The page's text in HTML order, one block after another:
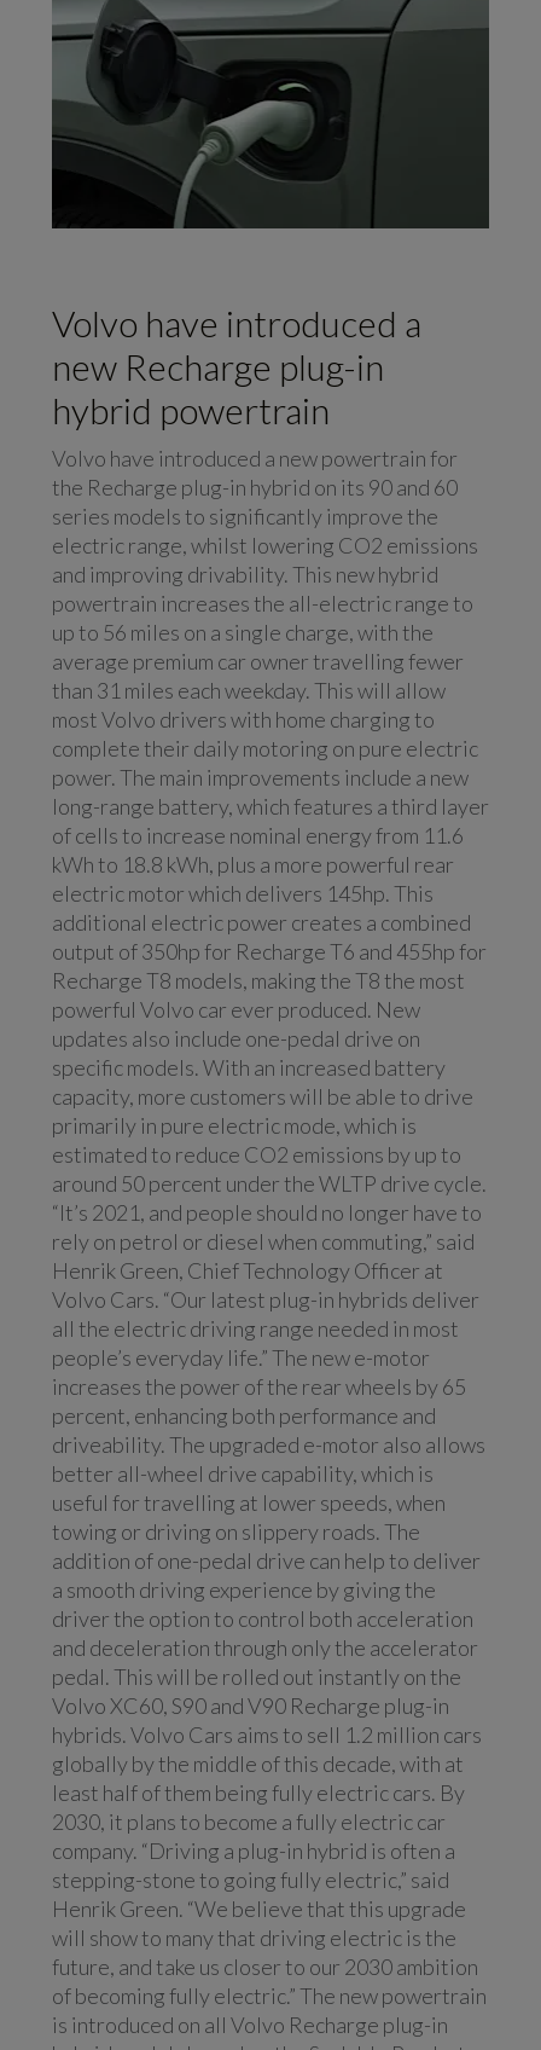
Volvo have introduced a
new Recharge plug-in
hybrid powertrain
Volvo have introduced a new powertrain for
the Recharge plug-in hybrid on its 90 and 60
series models to significantly improve the
electric range, whilst lowering CO2 emissions
and improving drivability. This new hybrid
powertrain increases the all-electric range to
up to 56 miles on a single charge, with the
average premium car owner travelling fewer
than 31 miles each weekday. This will allow
most Volvo drivers with home charging to
complete their daily motoring on pure electric
power. The main improvements include a new
long-range battery, which features a third layer
of cells to increase nominal energy from 11.6
kWh to 18.8 kWh, plus a more powerful rear
electric motor which delivers 145hp. This
additional electric power creates a combined
output of 350hp for Recharge T6 and 455hp for
Recharge T8 models, making the T8 the most
powerful Volvo car ever produced. New
updates also include one-pedal drive on
specific models. With an increased battery
capacity, more customers will be able to drive
primarily in pure electric mode, which is
estimated to reduce CO2 emissions by up to
around 50 percent under the WLTP drive cycle.
“It’s 2021, and people should no longer have to
rely on petrol or diesel when commuting,” said
Henrik Green, Chief Technology Officer at
Volvo Cars. “Our latest plug-in hybrids deliver
all the electric driving range needed in most
people’s everyday life.” The new e-motor
increases the power of the rear wheels by 65
percent, enhancing both performance and
driveability. The upgraded e-motor also allows
better all-wheel drive capability, which is
useful for travelling at lower speeds, when
towing or driving on slippery roads. The
addition of one-pedal drive can help to deliver
a smooth driving experience by giving the
driver the option to control both acceleration
and deceleration through only the accelerator
pedal. This will be rolled out instantly on the
Volvo XC60, S90 and V90 Recharge plug-in
hybrids. Volvo Cars aims to sell 1.2 million cars
globally by the middle of this decade, with at
least half of them being fully electric cars. By
2030, it plans to become a fully electric car
company. “Driving a plug-in hybrid is often a
stepping-stone to going fully electric,” said
Henrik Green. “We believe that this upgrade
will show to many that driving electric is the
future, and take us closer to our 2030 ambition
of becoming fully electric.” The new powertrain
is introduced on all Volvo Recharge plug-in